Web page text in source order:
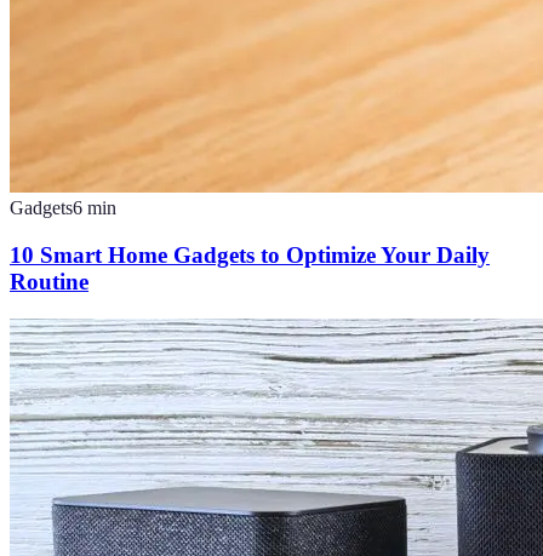
Gadgets6 min
10 Smart Home Gadgets to Optimize Your Daily
Routine